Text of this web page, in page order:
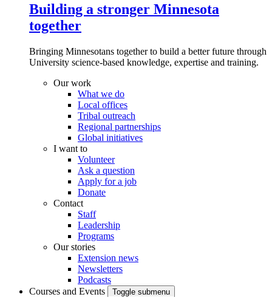
Building a stronger Minnesota
together
Bringing Minnesotans together to build a better future through
University science-based knowledge, expertise and training.
Our work
What we do
Local offices
Tribal outreach
Regional partnerships
Global initiatives
I want to
Volunteer
Ask a question
Apply for a job
Donate
Contact
Staff
Leadership
Programs
Our stories
Extension news
Newsletters
Podcasts
Courses and Events
Toggle submenu